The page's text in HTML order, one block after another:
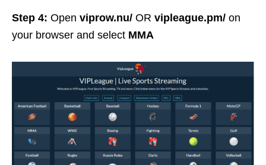
Step 4: Open viprow.nu/ OR vipleague.pm/ on
your browser and select MMA